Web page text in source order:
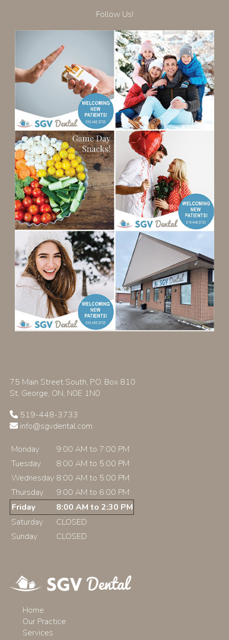
Follow Us!
75 Main Street South, P.O. Box 810
St. George, ON, N0E 1N0
519-448-3733
info@sgvdental.com
Monday
9:00 AM to 7:00 PM
Tuesday
8:00 AM to 5:00 PM
Wednesday 8:00 AM to 5:00 PM
Thursday
9:00 AM to 6:00 PM
Friday
8:00 AM to 2:30 PM
Saturday
CLOSED
Sunday
CLOSED
Home
Our Practice
Services